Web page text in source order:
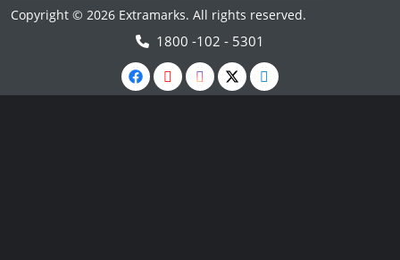
Copyright © 2026 Extramarks. All rights reserved.
1800 -102 - 5301